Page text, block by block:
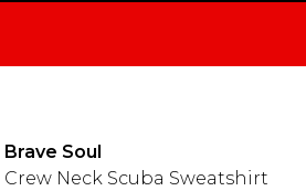
Brave Soul
Crew Neck Scuba Sweatshirt